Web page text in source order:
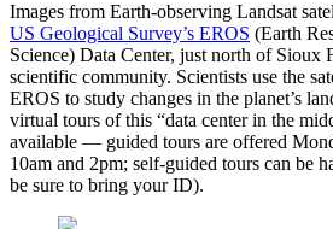
Images from Earth-observing Landsat
US Geological Survey’s EROS (Earth
Science) Data Center, just north of Sioux
scientific community. Scientists use the
EROS to study changes in the planet’s
virtual tours of this “data center in the
available — guided tours are offered
10am and 2pm; self-guided tours can be
be sure to bring your ID).